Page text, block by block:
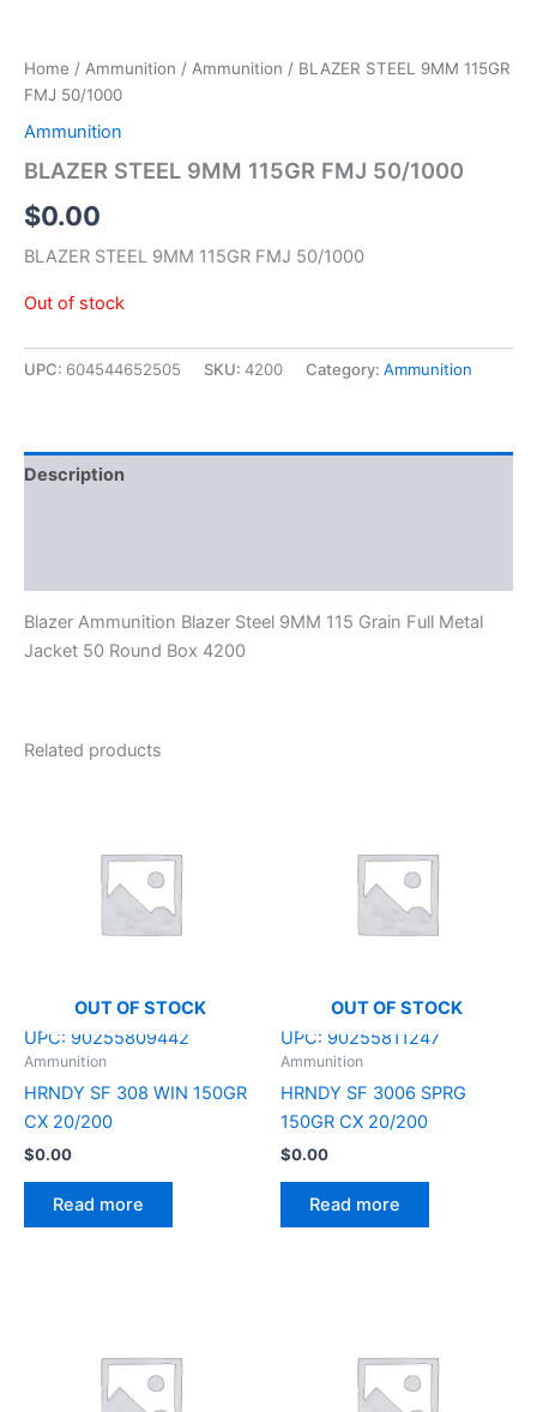
Home / Ammunition / Ammunition / BLAZER STEEL 9MM 115GR
FMJ 50/1000
Ammunition
BLAZER STEEL 9MM 115GR FMJ 50/1000
$0.00
BLAZER STEEL 9MM 115GR FMJ 50/1000
Out of stock
UPC: 604544652505 SKU: 4200 Category: Ammunition
Description
Blazer Ammunition Blazer Steel 9MM 115 Grain Full Metal
Jacket 50 Round Box 4200
Related products
OUT OF STOCK
UPC: 90255809442
Ammunition
HRNDY SF 308 WIN 150GR
CX 20/200
$0.00
Read more
OUT OF STOCK
UPC: 90255811247
Ammunition
HRNDY SF 3006 SPRG
150GR CX 20/200
$0.00
Read more